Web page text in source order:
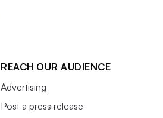
REACH OUR AUDIENCE
Advertising
Post a press release